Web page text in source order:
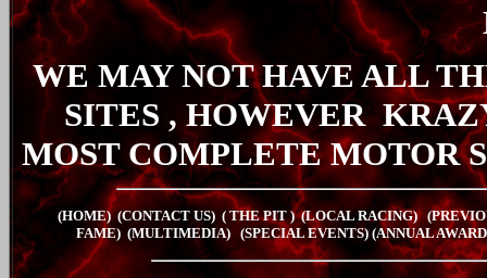
WE MAY NOT HAVE ALL
SITES , HOWEVER
MOST COMPLETE MOTOR
(HOME) (CONTACT US) ( THE PIT)(LOCAL RACING)
FAME) (MULTIMEDIA) (SPECIAL EVENTS) (ANNUAL